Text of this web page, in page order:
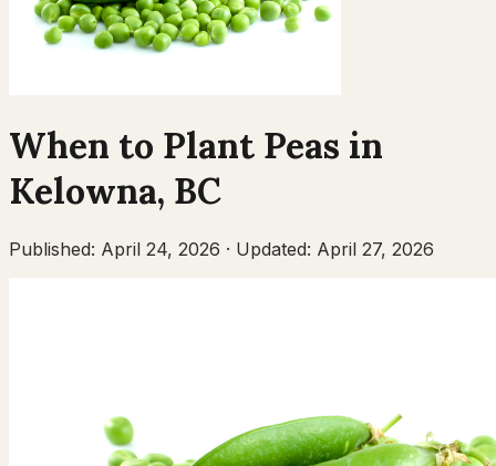
When to Plant Peas in
Kelowna, BC
Published: April 24, 2026 · Updated: April 27, 2026